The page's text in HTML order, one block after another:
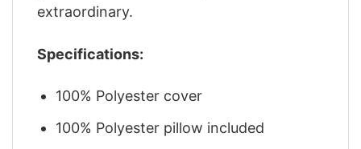
extraordinary.
Specifications:
100% Polyester cover
100% Polyester pillow included